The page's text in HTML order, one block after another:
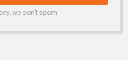
we don't spam